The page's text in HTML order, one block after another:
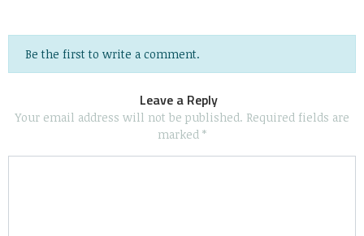
Be the first to write a comment.
Leave a Reply
Your email address will not be published. Required fields are
marked *